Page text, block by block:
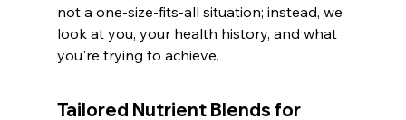
not a one-size-fits-all situation; instead, we
look at you, your health history, and what
you're trying to achieve.
Tailored Nutrient Blends for